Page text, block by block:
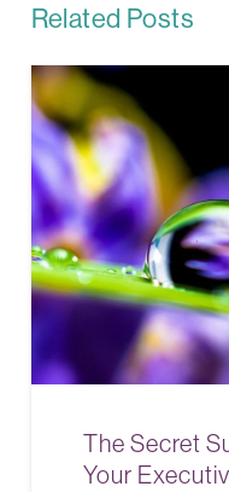
Related Posts
The Secret
Your